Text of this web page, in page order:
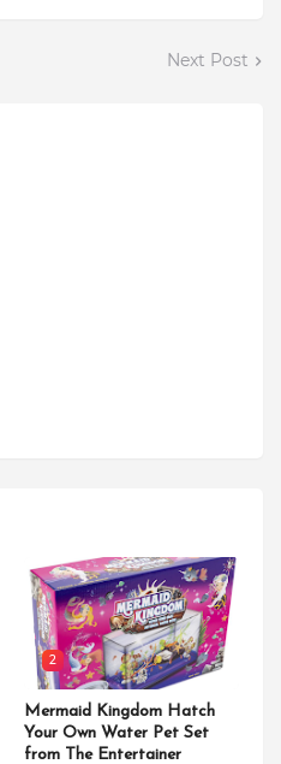
Next Post
2
Mermaid Kingdom Hatch
Your Own Water Pet Set
from The Entertainer